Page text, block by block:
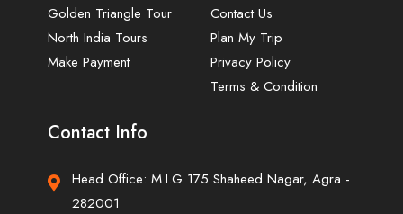
Golden Triangle Tour
North India Tours
Make Payment
Contact Us
Plan My Trip
Privacy Policy
Terms & Condition
Contact Info
Head Office: M.I.G 175 Shaheed Nagar, Agra -
282001